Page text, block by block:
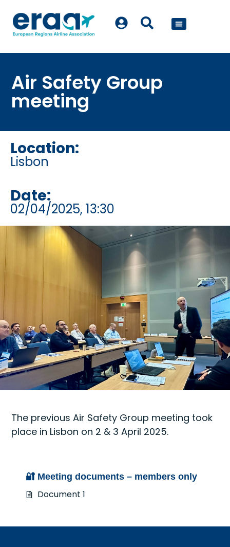
Air Safety Group
meeting
Location:
Lisbon
Date:
02/04/2025, 13:30
The previous Air Safety Group meeting took
place in Lisbon on 2 & 3 April 2025.
🔐 Meeting documents – members only
Document 1